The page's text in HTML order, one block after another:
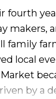
and
growth.
than ever.
fourth
makers,
family
local
by a